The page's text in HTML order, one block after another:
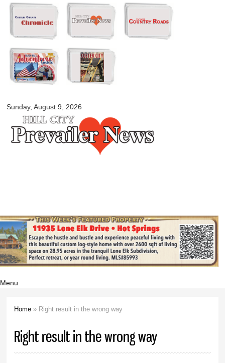
Skip to
main
content
Sunday, August 9, 2026
myblackhillscountry.com
Menu
Home » Right result in the wrong way
Right result in the wrong way